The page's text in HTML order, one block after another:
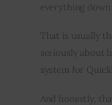
everything down.
That is usually
seriously about
system for
And honestly,